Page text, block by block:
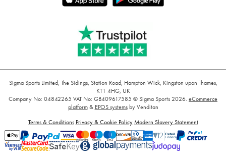
Sigma Sports Limited, The Sidings, Station Road, Hampton Wick, Kingston upon Thames,
KT1 4HG, UK
Company No: 04842265 VAT No: GB409617585 © Sigma Sports 2026. eCommerce
platform& EPOS systemsby Venditan
Terms & Conditions Privacy & Cookie Policy Modern Slavery Statement